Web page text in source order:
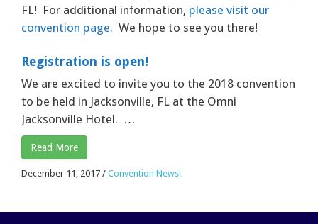
FL! For additional information, please visit our
convention page. We hope to see you there!
Registration is open!
We are excited to invite you to the 2018 convention
to be held in Jacksonville, FL at the Omni
Jacksonville Hotel. …
Read More
December 11, 2017 / Convention News!